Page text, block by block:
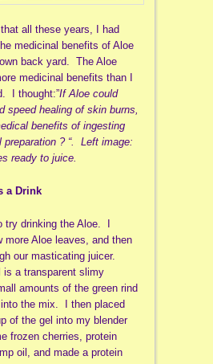
all these years, I had
medicinal benefits of Aloe
back yard. The Aloe
medicinal benefits than I
I thought:”If Aloe could
speed healing of skin burns,
benefits of ingesting
preparation ? “. Left image:
ready to juice.
a Drink
try drinking the Aloe. I
more Aloe leaves, and then
our masticating juicer.
is a transparent slimy
amounts of the green rind
the mix. I then placed
of the gel into my blender
frozen cherries, protein
oil, and made a protein